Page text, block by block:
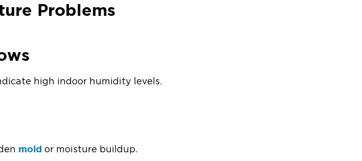
Problems
high indoor humidity levels.
mold or moisture buildup.